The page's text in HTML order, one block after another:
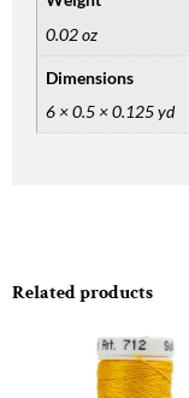
Related products
0.02 oz
Dimensions
6 × 0.5 × 0.125 yd